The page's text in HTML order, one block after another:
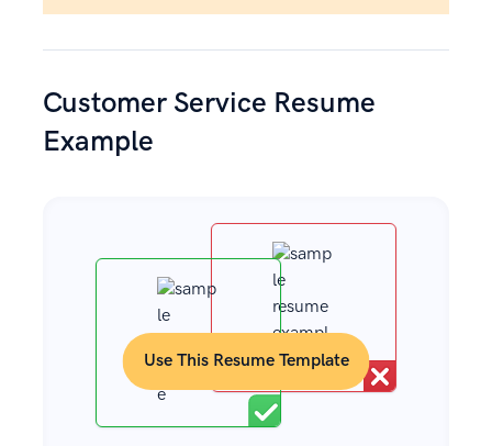
Customer Service Resume
Example
Use This Resume Template